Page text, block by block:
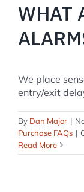
WHAT
We place
entry/exit
By Dan Major |
Purchase FAQs |
Read More